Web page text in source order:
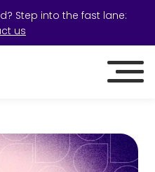
Step into the fast lane:
us